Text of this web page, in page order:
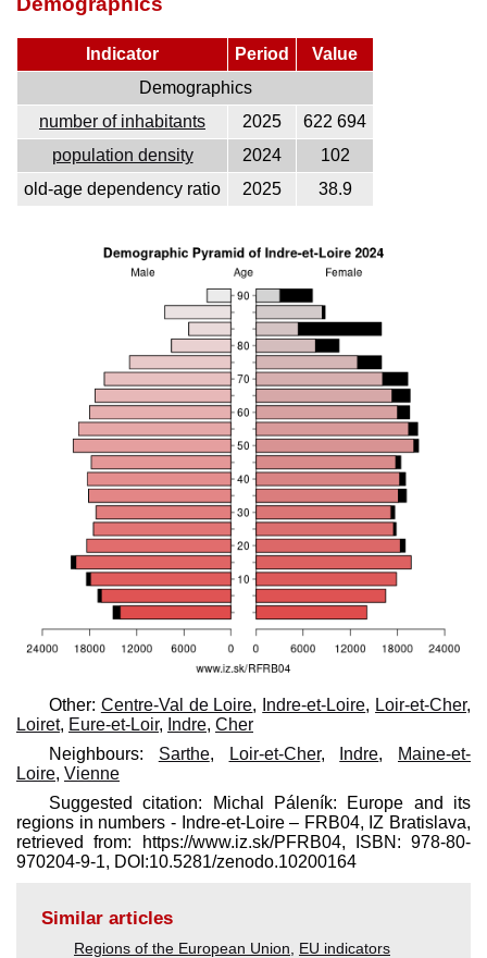
Indicator Period
Value
Demographics
number of inhabitants
2025
622 694
population density
2024
102
old-age dependency ratio
2025 38.9
Other: Centre-Val de Loire, Indre-et-Loire, Loir-et-Cher,
Loiret, Eure-et-Loir, Indre, Cher
Neighbours: Sarthe, Loir-et-Cher, Indre,
Maine-et-
Loire, Vienne
Suggested citation: Michal Páleník: Europe and its
regions in numbers - Indre-et-Loire – FRB04, IZ Bratislava,
retrieved from: https://www.iz.sk/​PFRB04, ISBN: 978-80-
970204-9-1, DOI:10.5281/zenodo.10200164
Similar articles
Regions of the European Union EU indicators